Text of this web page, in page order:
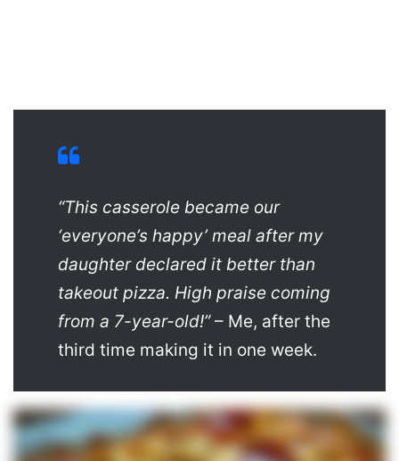
“This casserole became our
‘everyone’s happy’ meal after my
daughter declared it better than
takeout pizza. High praise coming
from a 7-year-old!”– Me, after the
third time making it in one week.